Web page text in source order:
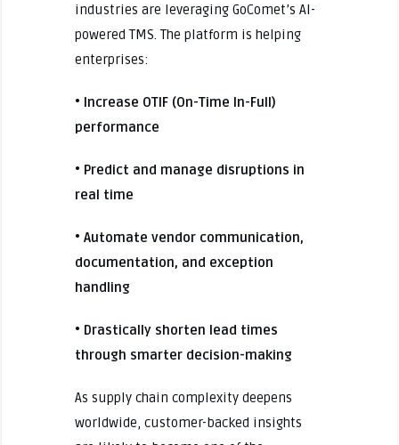
industries are leveraging GoComet’s AI-
powered TMS. The platform is helping
enterprises:
• Increase OTIF (On-Time In-Full)
performance
• Predict and manage disruptions in
real time
• Automate vendor communication,
documentation, and exception
handling
• Drastically shorten lead times
through smarter decision-making
As supply chain complexity deepens
worldwide, customer-backed insights